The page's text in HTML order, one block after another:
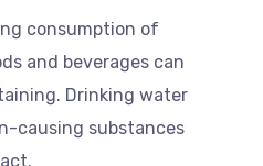
consumption of
and beverages can
Drinking water
causing substances